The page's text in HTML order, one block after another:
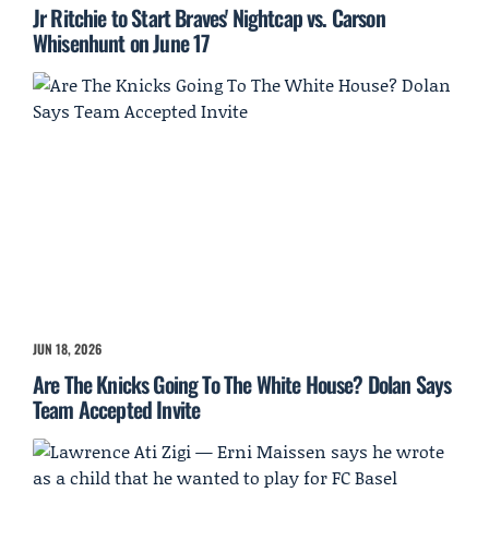
Jr Ritchie to Start Braves' Nightcap vs. Carson
Whisenhunt on June 17
JUN 18, 2026
Are The Knicks Going To The White House? Dolan Says
Team Accepted Invite